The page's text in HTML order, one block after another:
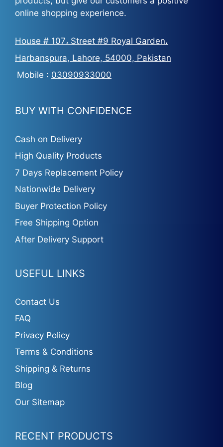
online shopping experience.
House # 107، Street #9 Royal Garden،
Harbanspura, Lahore, 54000, Pakistan
Mobile : 03090933000
BUY WITH CONFIDENCE
Cash on Delivery
High Quality Products
7 Days Replacement Policy
Nationwide Delivery
Buyer Protection Policy
Free Shipping Option
After Delivery Support
USEFUL LINKS
Contact Us
FAQ
Privacy Policy
Terms & Conditions
Shipping & Returns
Blog
Our Sitemap
RECENT PRODUCTS